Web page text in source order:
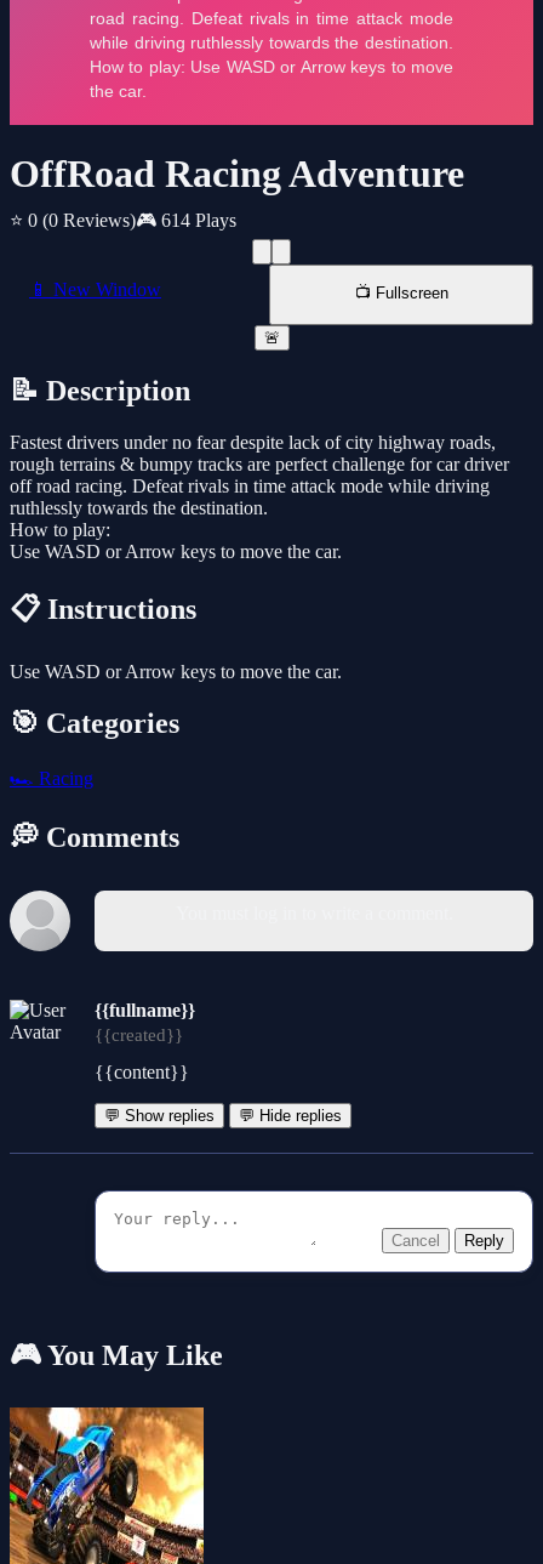
OffRoad Racing Adventure
⭐ 0 (0 Reviews)🎮 614 Plays
📱 New Window 📺 Fullscreen
🚨
📝 Description
Fastest drivers under no fear despite lack of city highway roads,
rough terrains & bumpy tracks are perfect challenge for car driver
off road racing. Defeat rivals in time attack mode while driving
ruthlessly towards the destination.
How to play:
Use WASD or Arrow keys to move the car.
📋 Instructions
Use WASD or Arrow keys to move the car.
🎯 Categories
🏎️ Racing
💭 Comments
{{fullname}}
{{created}}
{{content}}
💬 Show replies 💬 Hide replies
Cancel Reply
🎮 You May Like